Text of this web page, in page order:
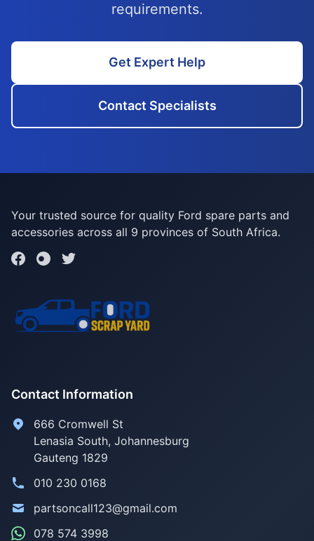
requirements.
Get Expert Help
Contact Specialists
Your trusted source for quality Ford spare parts and
accessories across all 9 provinces of South Africa.
Contact Information
666 Cromwell St
Lenasia South, Johannesburg
Gauteng 1829
010 230 0168
partsoncall123@gmail.com
078 574 3998